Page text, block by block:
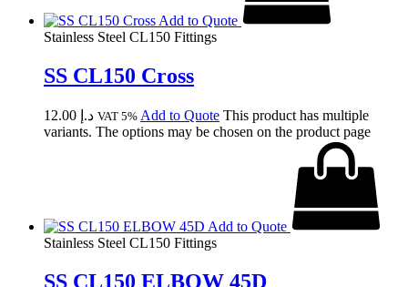
Add to Quote
Stainless Steel CL150 Fittings
SS CL150 Cross
د.إ VAT 5% Add to Quote This product has multiple
variants. The options may be chosen on the product page
Add to Quote
Stainless Steel CL150 Fittings
SS CL150 ELBOW 45D